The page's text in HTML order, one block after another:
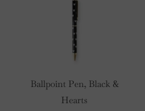
Ballpoint Pen, Black &
Hearts